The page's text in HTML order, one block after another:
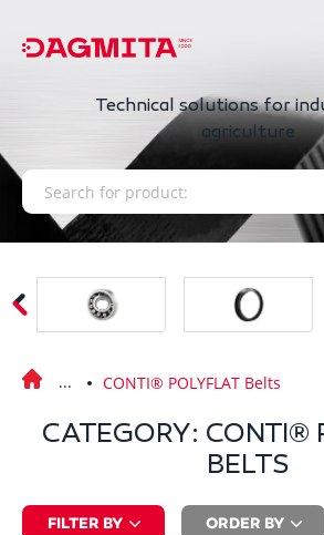
Technical solutions for
agriculture
CONTI® POLYFLAT Belts
CATEGORY: CONTI®
BELTS
FILTER BY ORDER BY